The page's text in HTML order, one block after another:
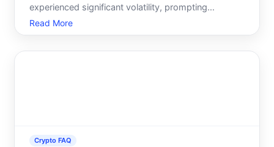
experienced significant volatility, prompting
investors and observers alike to ask why is crypto
crashing, and will it recover Lets unravel this
Read More
Crypto FAQ